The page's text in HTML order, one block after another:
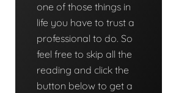
one of those things in
life you have to trust a
professional to do. So
feel free to skip all the
reading and click the
button below to get a